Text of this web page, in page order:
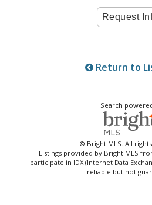
Return to
Search
© Bright MLS. All
Listings provided by Bright MLS
participate in IDX (Internet Data
reliable but not